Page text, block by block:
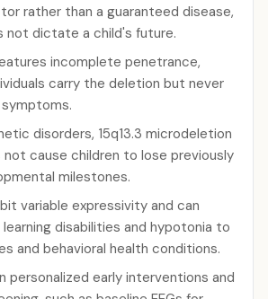
rather than a guaranteed disease,
not dictate a child's future.
incomplete penetrance,
carry the deletion but never
disorders, 15q13.3 microdeletion
cause children to lose previously
milestones.
variable expressivity and can
disabilities and hypotonia to
and behavioral health conditions.
personalized early interventions and